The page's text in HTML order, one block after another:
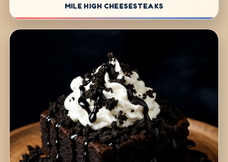
MILE HIGH CHEESESTEAKS